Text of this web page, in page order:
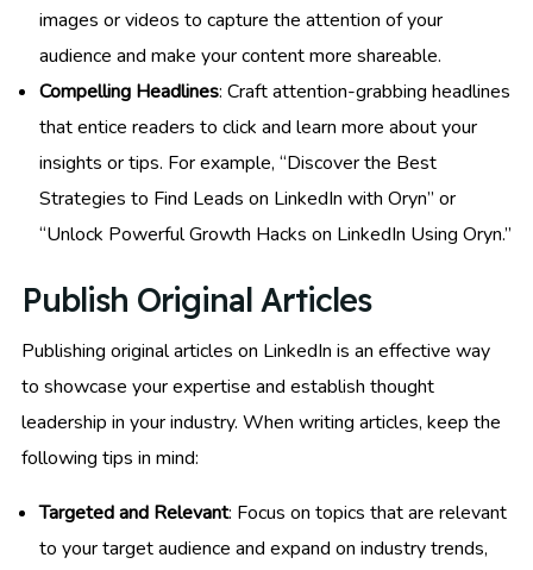
images or videos to capture the attention of your
audience and make your content more shareable.
Compelling Headlines: Craft attention-grabbing headlines
that entice readers to click and learn more about your
insights or tips. For example, “Discover the Best
Strategies to Find Leads on LinkedIn with Oryn” or
“Unlock Powerful Growth Hacks on LinkedIn Using Oryn.”
Publish Original Articles
Publishing original articles on LinkedIn is an effective way
to showcase your expertise and establish thought
leadership in your industry. When writing articles, keep the
following tips in mind:
Targeted and Relevant: Focus on topics that are relevant
to your target audience and expand on industry trends,